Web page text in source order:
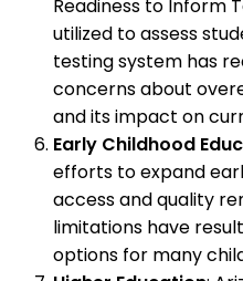
Readiness to Inform
utilized to assess
testing system has
concerns about
and its impact on
Early Childhood
efforts to expand
access and quality
limitations have
options for many